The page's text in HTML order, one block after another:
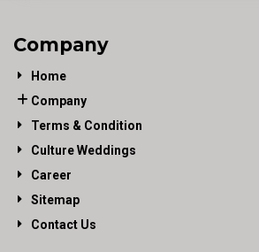
Company
Home
Company
Terms & Condition
Culture Weddings
Career
Sitemap
Contact Us